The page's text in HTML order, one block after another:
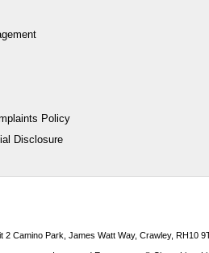
Policy
Disclosure
2 Camino Park, James Watt Way, Crawley, RH10